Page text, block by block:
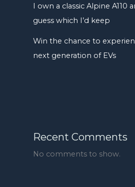
I own a classic Alpine A110
guess which I’d keep
Win the chance to
next generation of EVs
Recent Comments
No comments to show.